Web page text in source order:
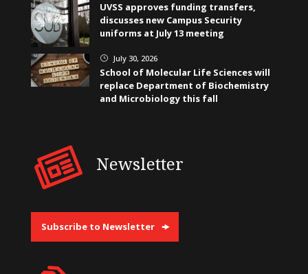
UVSS approves funding transfers,
discusses new Campus Security
uniforms at July 13 meeting
} July 30, 2026
School of Molecular Life Sciences will
replace Department of Biochemistry
and Microbiology this fall
Newsletter
Subscribe to Newsletter